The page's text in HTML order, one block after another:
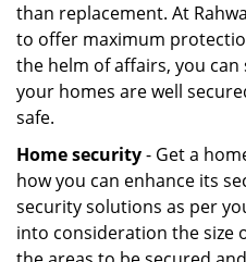
than replacement. At
to offer maximum
the helm of affairs, you
your homes are well
safe.
Home security- Get a
how you can enhance its
security solutions as per
into consideration the size